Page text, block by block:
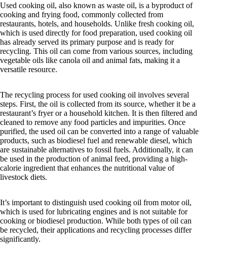
Used cooking oil, also known as waste oil, is a byproduct of
cooking and frying food, commonly collected from
restaurants, hotels, and households. Unlike fresh cooking oil,
which is used directly for food preparation, used cooking oil
has already served its primary purpose and is ready for
recycling. This oil can come from various sources, including
vegetable oils like canola oil and animal fats, making it a
versatile resource.
The recycling process for used cooking oil involves several
steps. First, the oil is collected from its source, whether it be a
restaurant’s fryer or a household kitchen. It is then filtered and
cleaned to remove any food particles and impurities. Once
purified, the used oil can be converted into a range of valuable
products, such as biodiesel fuel and renewable diesel, which
are sustainable alternatives to fossil fuels. Additionally, it can
be used in the production of animal feed, providing a high-
calorie ingredient that enhances the nutritional value of
livestock diets.
It’s important to distinguish used cooking oil from motor oil,
which is used for lubricating engines and is not suitable for
cooking or biodiesel production. While both types of oil can
be recycled, their applications and recycling processes differ
significantly.